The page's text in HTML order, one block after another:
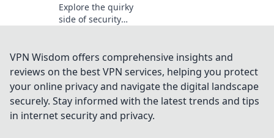
Explore the quirky
side of security
your peace. Join
the shenanigans
and elevate your
safety game!
VPN Wisdom offers comprehensive insights and
reviews on the best VPN services, helping you protect
your online privacy and navigate the digital landscape
securely. Stay informed with the latest trends and tips
in internet security and privacy.